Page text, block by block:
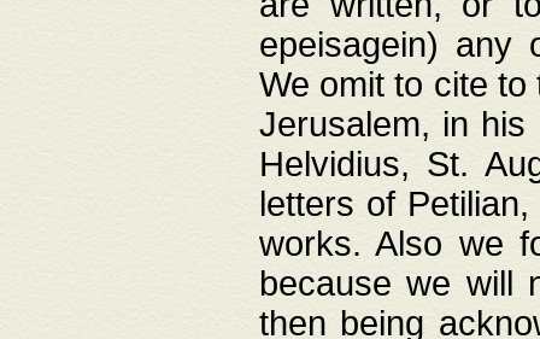
epeisagein) any
We omit to cite
Jerusalem, in his
Helvidius, St.
letters of
works. Also we
because we will
then being